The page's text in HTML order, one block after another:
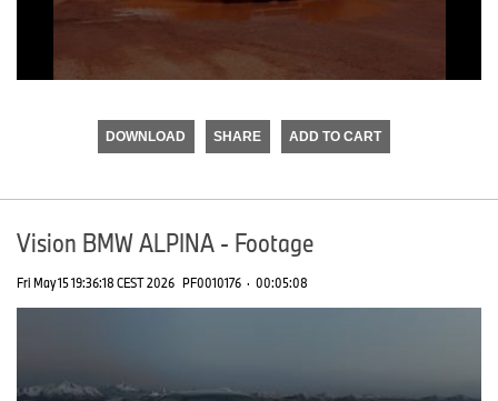
DOWNLOAD SHARE ADD TO CART
Vision BMW ALPINA - Footage
Fri May 15 19:36:18 CEST 2026 PF0010176 · 00:05:08